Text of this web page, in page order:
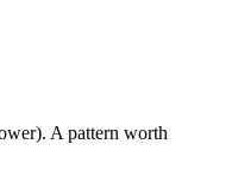
A pattern worth